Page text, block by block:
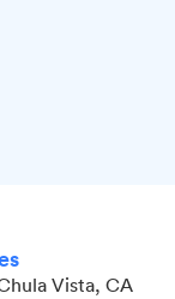
Vista, CA